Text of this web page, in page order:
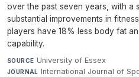
over the past seven years, with a
substantial improvements in
players have 18% less body fat
capability.
SOURCE University of Essex·
JOURNAL International Journal of